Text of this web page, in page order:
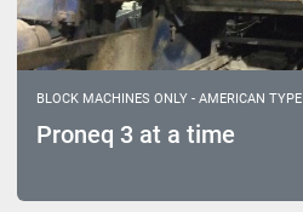
BLOCK MACHINES ONLY - AMERICAN TYPE
Proneq 3 at a time